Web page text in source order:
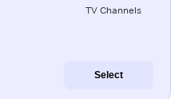
TV Channels
Select